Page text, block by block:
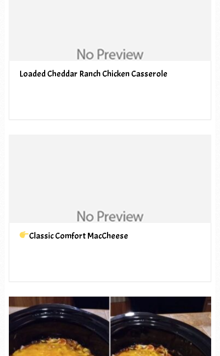
Loaded Cheddar Ranch Chicken Casserole
Classic Comfort MacCheese